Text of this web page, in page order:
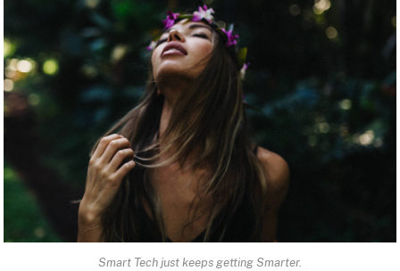
Smart Tech just keeps getting Smarter.